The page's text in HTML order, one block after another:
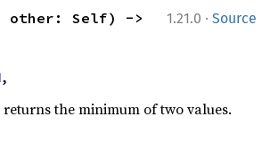
1.21.0 · Source
other: Self) ->
,
the minimum of two values.